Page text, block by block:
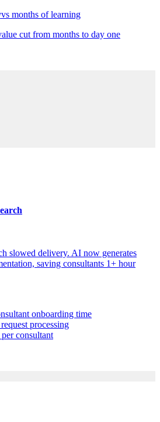
vs months of learning
cut from months to day one
slowed delivery. AI now generates
saving consultants 1+ hour
onboarding time
processing
consultant